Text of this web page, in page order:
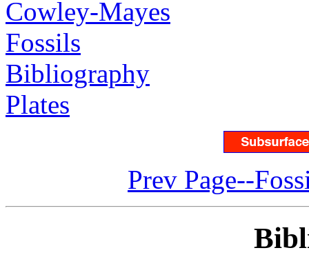
Cowley-Mayes
Fossils
Bibliography
Plates
Prev Page--